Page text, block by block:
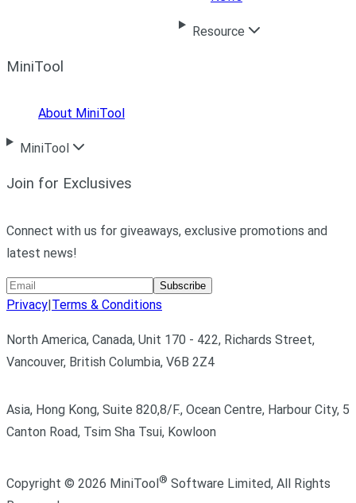
Resource
MiniTool
About MiniTool
MiniTool
Join for Exclusives
Connect with us for giveaways, exclusive promotions and
latest news!
Subscribe
Privacy|Terms & Conditions
North America, Canada, Unit 170 - 422, Richards Street,
Vancouver, British Columbia, V6B 2Z4
Asia, Hong Kong, Suite 820,8/F., Ocean Centre, Harbour City, 5
Canton Road, Tsim Sha Tsui, Kowloon
Copyright © 2026 MiniTool® Software Limited, All Rights